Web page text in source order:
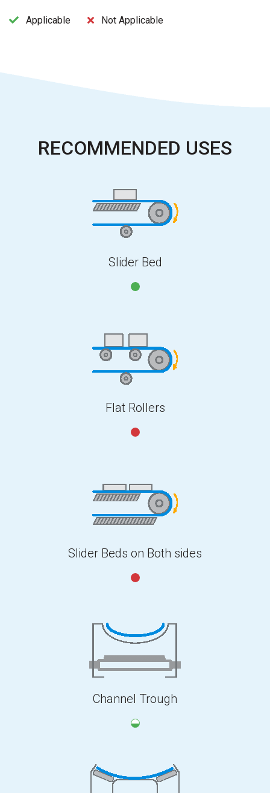
Applicable Not Applicable
RECOMMENDED USES
Slider Bed
Flat Rollers
Slider Beds on Both sides
Channel Trough